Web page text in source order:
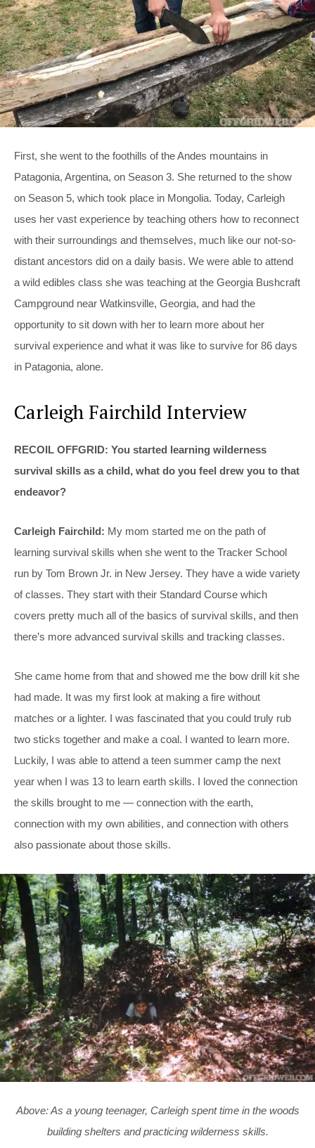
First, she went to the foothills of the Andes mountains in
Patagonia, Argentina, on Season 3. She returned to the show
on Season 5, which took place in Mongolia. Today, Carleigh
uses her vast experience by teaching others how to reconnect
with their surroundings and themselves, much like our not-so-
distant ancestors did on a daily basis. We were able to attend
a wild edibles class she was teaching at the Georgia Bushcraft
Campground near Watkinsville, Georgia, and had the
opportunity to sit down with her to learn more about her
survival experience and what it was like to survive for 86 days
in Patagonia, alone.
Carleigh Fairchild Interview
RECOIL OFFGRID: You started learning wilderness
survival skills as a child, what do you feel drew you to that
endeavor?
Carleigh Fairchild: My mom started me on the path of
learning survival skills when she went to the Tracker School
run by Tom Brown Jr. in New Jersey. They have a wide variety
of classes. They start with their Standard Course which
covers pretty much all of the basics of survival skills, and then
there’s more advanced survival skills and tracking classes.
She came home from that and showed me the bow drill kit she
had made. It was my first look at making a fire without
matches or a lighter. I was fascinated that you could truly rub
two sticks together and make a coal. I wanted to learn more.
Luckily, I was able to attend a teen summer camp the next
year when I was 13 to learn earth skills. I loved the connection
the skills brought to me — connection with the earth,
connection with my own abilities, and connection with others
also passionate about those skills.
Above: As a young teenager, Carleigh spent time in the woods
building shelters and practicing wilderness skills.